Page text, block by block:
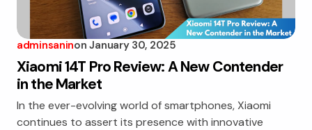
adminsaninon January 30, 2025
Xiaomi 14T Pro Review: A New Contender
in the Market
In the ever-evolving world of smartphones, Xiaomi
continues to assert its presence with innovative